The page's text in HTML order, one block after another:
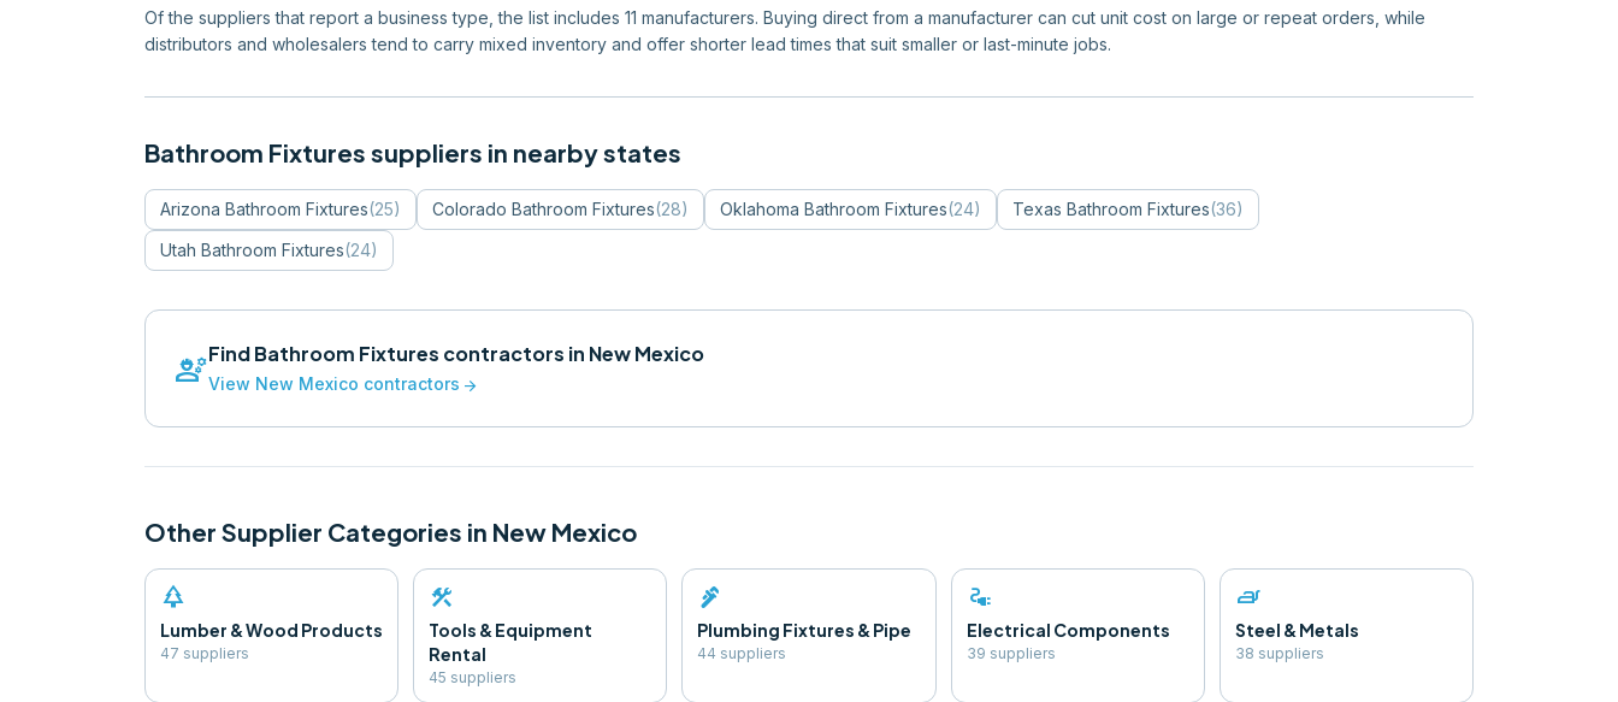
Of the suppliers that report a business type, the list includes 11 manufacturers. Buying direct from a manufacturer can cut unit cost on large or repeat orders, while
distributors and wholesalers tend to carry mixed inventory and offer shorter lead times that suit smaller or last-minute jobs.
Bathroom Fixtures suppliers in nearby states
Arizona Bathroom Fixtures(25) Colorado Bathroom Fixtures(28) Oklahoma Bathroom Fixtures(24) Texas Bathroom Fixtures(36)
Utah Bathroom Fixtures(24)
engineeringFindBathroom Fixtures contractors in New Mexico
View New Mexico contractors arrow_forward
Other Supplier Categories in New Mexico
park
Lumber & Wood Products
47 suppliers
construction
Tools & Equipment
Rental
45 suppliers
plumbing
Plumbing Fixtures & Pipe
44 suppliers
electrical_services
Electrical Components
39 suppliers
iron
Steel & Metals
38 suppliers